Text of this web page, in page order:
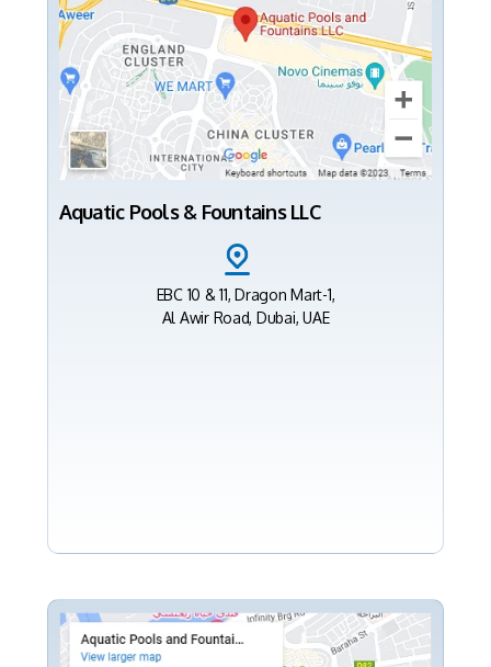
Aquatic Pools & Fountains LLC
EBC 10 & 11, Dragon Mart-1,
Al Awir Road, Dubai, UAE